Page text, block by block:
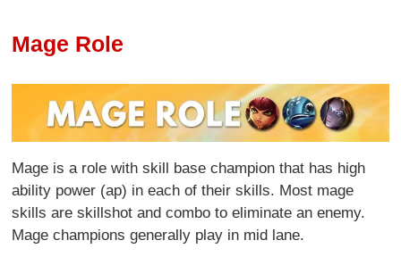
Mage Role
Mage is a role with skill base champion that has high
ability power (ap) in each of their skills. Most mage
skills are skillshot and combo to eliminate an enemy.
Mage champions generally play in mid lane.